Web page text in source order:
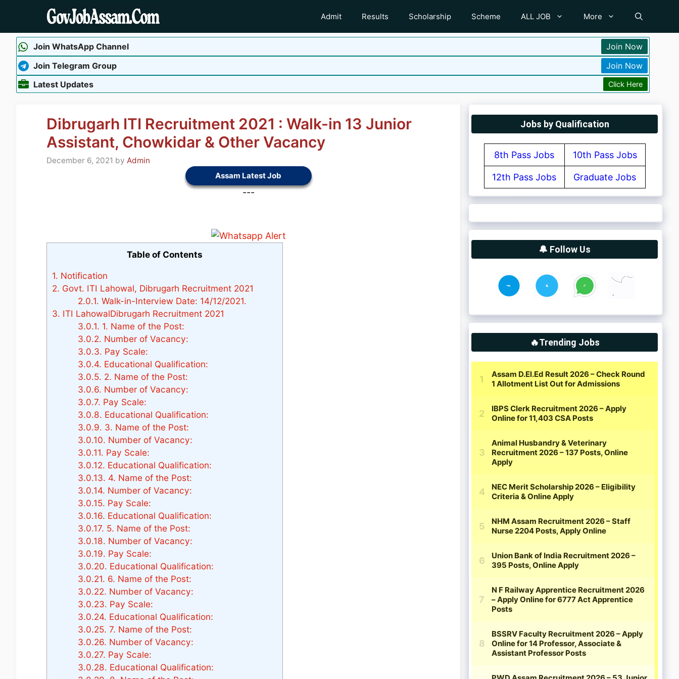
content
Admit Results Scholarship Scheme ALL JOB More
Join WhatsApp Channel
Join Now
Join Telegram Group
Join Now
Latest Updates
Click Here
Dibrugarh ITI Recruitment 2021 : Walk-in 13 Junior
Assistant, Chowkidar & Other Vacancy
December 6, 2021 by Admin
Assam Latest Job
---
Table of Contents
1. Notification
2. Govt. ITI Lahowal, Dibrugarh Recruitment 2021
2.0.1. Walk-in-Interview Date: 14/12/2021.
3. ITI LahowalDibrugarh Recruitment 2021
3.0.1. 1. Name of the Post:
3.0.2. Number of Vacancy:
3.0.3. Pay Scale:
3.0.4. Educational Qualification:
3.0.5. 2. Name of the Post:
3.0.6. Number of Vacancy:
3.0.7. Pay Scale:
3.0.8. Educational Qualification:
3.0.9. 3. Name of the Post:
3.0.10. Number of Vacancy:
3.0.11. Pay Scale:
3.0.12. Educational Qualification:
3.0.13. 4. Name of the Post:
3.0.14. Number of Vacancy:
3.0.15. Pay Scale:
3.0.16. Educational Qualification:
3.0.17. 5. Name of the Post:
3.0.18. Number of Vacancy:
3.0.19. Pay Scale:
3.0.20. Educational Qualification:
3.0.21. 6. Name of the Post:
3.0.22. Number of Vacancy:
3.0.23. Pay Scale:
3.0.24. Educational Qualification:
3.0.25. 7. Name of the Post:
3.0.26. Number of Vacancy:
3.0.27. Pay Scale:
3.0.28. Educational Qualification:
Jobs by Qualification
8th Pass Jobs 10th Pass Jobs
12th Pass Jobs Graduate Jobs
🔔 Follow Us
🔥Trending Jobs